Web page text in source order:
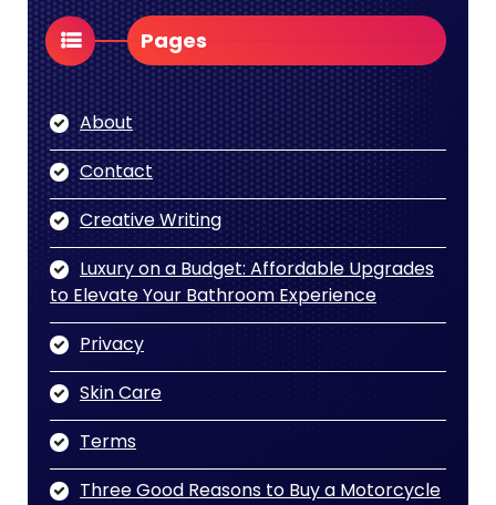
Pages
About
Contact
Creative Writing
Luxury on a Budget: Affordable Upgrades
to Elevate Your Bathroom Experience
Privacy
Skin Care
Terms
Three Good Reasons to Buy a Motorcycle